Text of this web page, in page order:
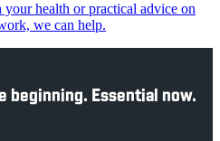
health or practical advice on
we can help.
beginning. Essential now.